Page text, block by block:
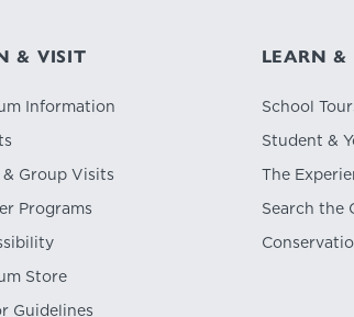
& VISIT
Information
& Group Visits
Programs
Store
Guidelines
LEARN &
School
Student &
The
Search the